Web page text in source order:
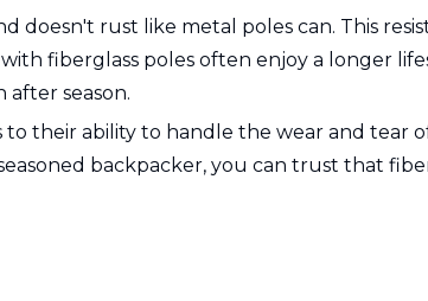
doesn't rust like metal poles can. This
fiberglass poles often enjoy a longer
after season.
to their ability to handle the wear and tear
backpacker, you can trust that